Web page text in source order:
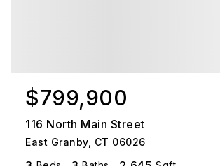
$799,900
116 North Main Street
East Granby, CT 06026